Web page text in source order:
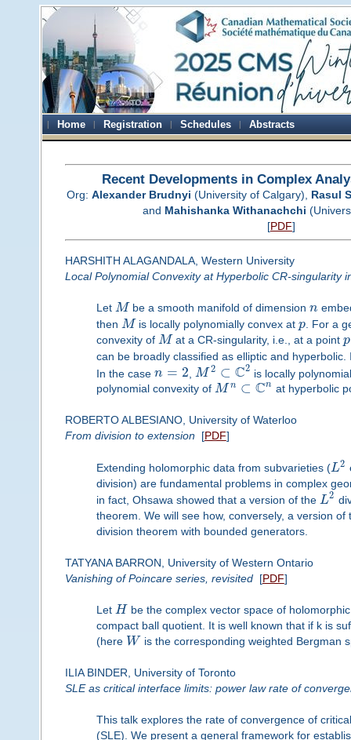
Home Registration Schedules Abstracts
Recent Developments in Complex
Org: Alexander Brudnyi (University of Calgary), Rasul
and Mahishanka Withanachchi
[PDF]
HARSHITH ALAGANDALA, Western University
Local Polynomial Convexity at Hyperbolic CR-singularity
Let Mbe a smooth manifold of dimension n
then Mis locally polynomially convex at p. For a
convexity of Mat a CR-singularity, i.e., at a point p
can be broadly classified as elliptic and
In the case n = 2 ,M 2 ⊂ C2 is locally
polynomial convexity of M n ⊂ Cn at hyperbolic
ROBERTO ALBESIANO, University of Waterloo
From division to extension [PDF]
Extending holomorphic data from subvarieties (L2
division) are fundamental problems in complex
in fact, Ohsawa showed that a version of the L2
theorem. We will see how, conversely, a version
division theorem with bounded generators.
TATYANA BARRON, University of Western Ontario
Vanishing of Poincare series, revisited[PDF]
Let H be the complex vector space of
compact ball quotient. It is well known that if k is
(here W is the corresponding weighted Bergman
ILIA BINDER, University of Toronto
SLE as critical interface limits: power law rate of
This talk explores the rate of convergence of
(SLE). We present a general framework for